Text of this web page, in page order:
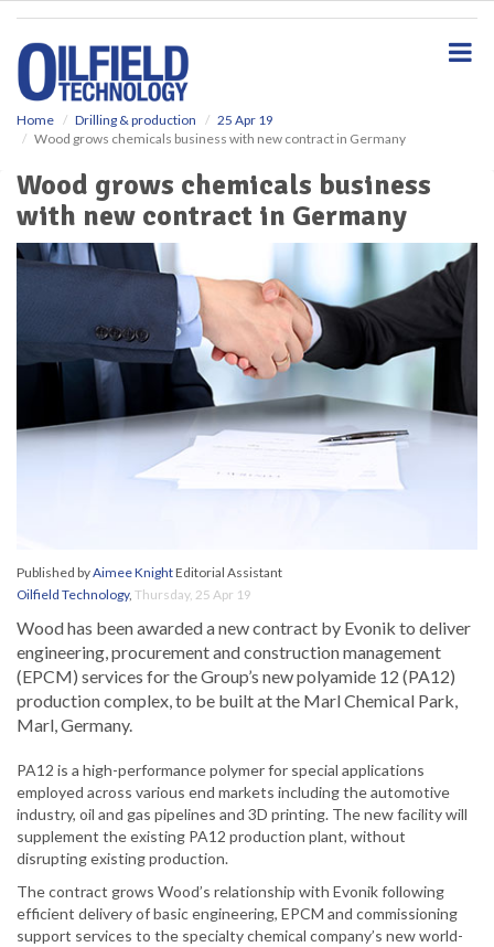
Home Drilling & production
25 Apr 19
Wood grows chemicals business with new contract in Germany
Wood grows chemicals business
with new contract in Germany
Published byAimee KnightEditorial Assistant
Oilfield Technology, Thursday, 25 Apr 19
Wood has been awarded a new contract by Evonik to deliver
engineering, procurement and construction management
(EPCM) services for the Group’s new polyamide 12 (PA12)
production complex, to be built at the Marl Chemical Park,
Marl, Germany.
PA12 is a high-performance polymer for special applications
employed across various end markets including the automotive
industry, oil and gas pipelines and 3D printing. The new facility will
supplement the existing PA12 production plant, without
disrupting existing production.
The contract grows Wood’s relationship with Evonik following
efficient delivery of basic engineering, EPCM and commissioning
support services to the specialty chemical company’s new world-